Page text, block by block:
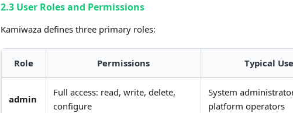
2.3 User Roles and Permissions
Kamiwaza defines three primary roles:
Role Permissions Typical
admin
Full access: read, write, delete,
configure
System
platform operators